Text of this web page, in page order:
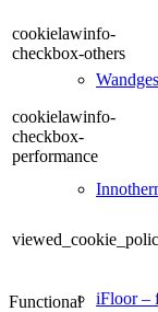
iFloor –
cookielawinfo-
checkbox-others
cookielawinfo-
checkbox-
performance
Functional